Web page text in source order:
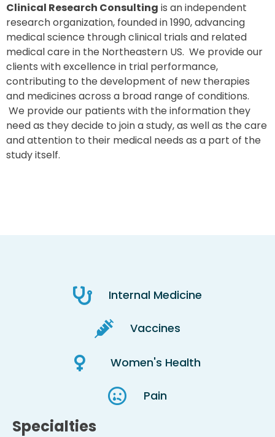
Clinical Research Consulting is an independent
research organization, founded in 1990, advancing
medical science through clinical trials and related
medical care in the Northeastern US. We provide our
clients with excellence in trial performance,
contributing to the development of new therapies
and medicines across a broad range of conditions.
We provide our patients with the information they
need as they decide to join a study, as well as the care
and attention to their medical needs as a part of the
study itself.
Internal Medicine
Vaccines
Women's Health
Pain
Specialties